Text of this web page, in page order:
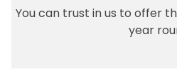
You can trust in us to offer
year